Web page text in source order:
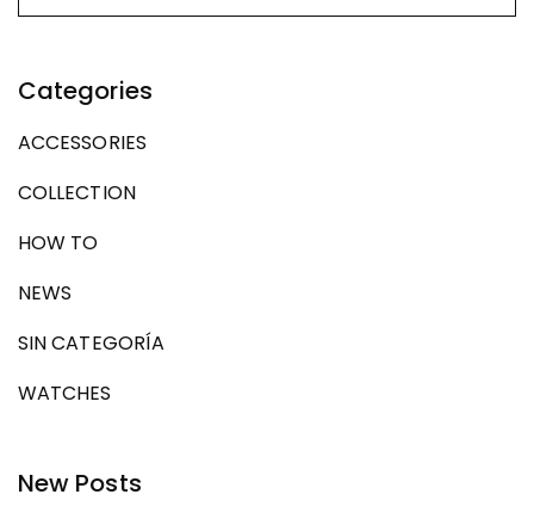
Categories
ACCESSORIES
COLLECTION
HOW TO
NEWS
SIN CATEGORÍA
WATCHES
New Posts